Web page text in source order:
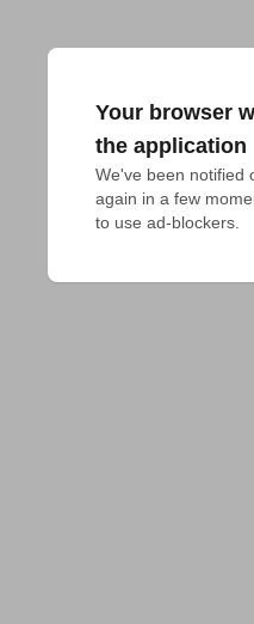
Your browser
the application
We've been notified
again in a few
to use ad-blockers.